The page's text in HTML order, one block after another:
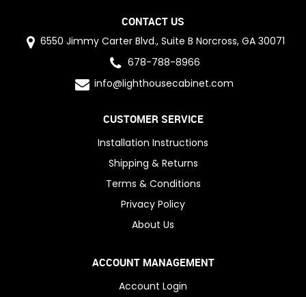
CONTACT US
6550 Jimmy Carter Blvd., Suite B Norcross, GA 30071
678-788-8966
info@lighthousecabinet.com
CUSTOMER SERVICE
Installation Instructions
Shipping & Returns
Terms & Conditions
Privacy Policy
About Us
ACCOUNT MANAGEMENT
Account Login